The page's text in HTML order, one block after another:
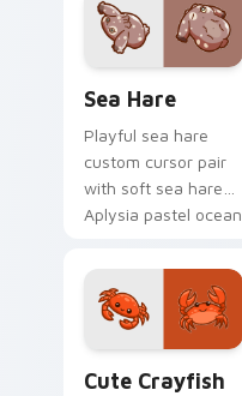
Sea Hare
Playful sea hare
custom cursor pair
with soft sea hare
Aplysia pastel ocean
Cute Crayfish